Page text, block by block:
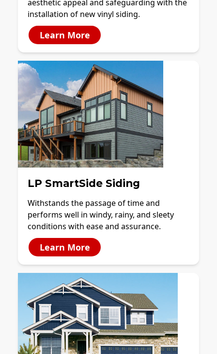
aesthetic appeal and safeguarding with the
installation of new vinyl siding.
Learn More
LP SmartSide Siding
Withstands the passage of time and
performs well in windy, rainy, and sleety
conditions with ease and assurance.
Learn More